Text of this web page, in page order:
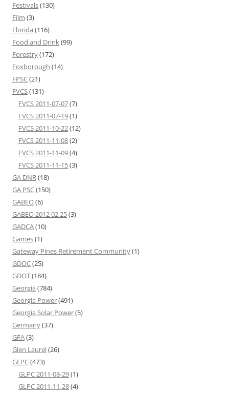
Festivals(130)
Film (3)
Florida (116)
Food and Drink(99)
Forestry(172)
Foxborough (14)
FPSC(21)
FVCS(131)
FVCS 2011-07-07(7)
FVCS 2011-07-19(1)
FVCS 2011-10-22(12)
FVCS 2011-11-08(2)
FVCS 2011-11-09(4)
FVCS 2011-11-15(3)
GA DNR(18)
GA PSC(150)
GABEO(6)
GABEO 2012 02 25(3)
GADCA(10)
Games(1)
Gateway Pines Retirement Community(1)
GDOC(25)
GDOT(184)
Georgia (784)
Georgia Power(491)
Georgia Solar Power(5)
Germany(37)
GFA(3)
Glen Laurel(26)
GLPC(473)
GLPC 2011-08-29(1)
GLPC 2011-11-28(4)